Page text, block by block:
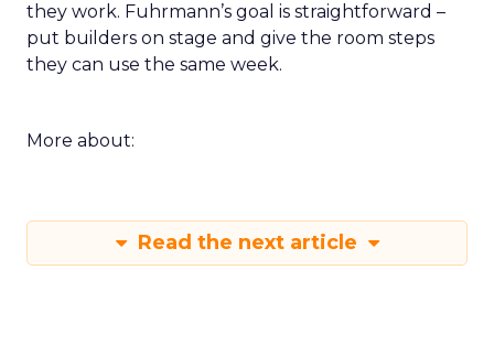
they work. Fuhrmann’s goal is straightforward –
put builders on stage and give the room steps
they can use the same week.
More about:
Read the next article